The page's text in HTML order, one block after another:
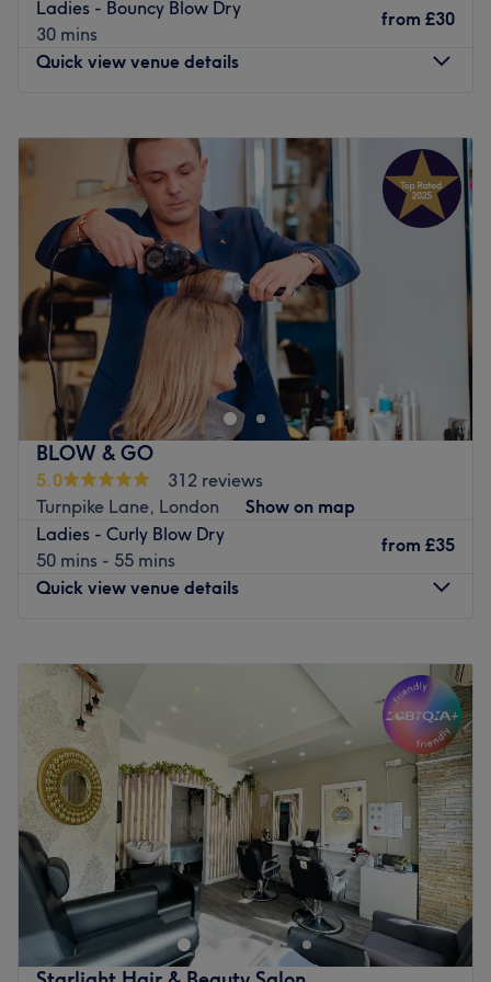
Ladies - Bouncy Blow Dry
30 mins
from £30
Quick view venue details
10:00 AM
PM
Wednesday
10:00 7:00PM
Thursday
10:00AM 7:00 PM
Friday
10:00AM 7:00PM
Saturday
10:00AM
Sunday
10:00AM–
A & S Hair and Beauty Salon on Grand Parade offers
expert hairdressing, waxing, and bridal hair & makeup.
This family-run business, with over 20 years of
experience, is led by stylist Alex, specialising in colour
and hair extensions, and Sesilia skin specialist recognised
by the BMLA. The new salon features the latest styles,
using top products like Wella, Dermalogica and L'Oreal
for stunning results. Located just 3 minutes from
Harringay Green Lanes station and 10 minutes from
Finsbury Park, discover your most beautiful self and
unlock the best of your skin at A & S Hair and Beauty
BLOW & GO
5.0
312 reviews
Turnpike Lane, London
Show on map
Ladies - Curly Blow Dry
50 mins - 55 mins
from £35
Quick view venue details
Tuesday
10:00
PM
Wednesday
10:00AM 7:00PM
Thursday
AM 6:00PM
Friday
10:00 6:00PM
Saturday
10:00AM–
PM
Sunday
Closed
Step into a trendy sanctuary, where the vibes are as
vibrant as the colours and the style game is always on
point with BLOW & GO, London. These colour
connoisseurs are here to elevate your look with a bespoke
combination of creative colouring, hot haircuts and